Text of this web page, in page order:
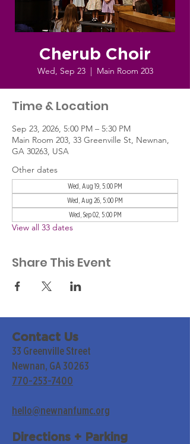
Cherub Choir
Wed, Sep 23
  |
Main Room 203
Time & Location
Sep 23, 2026, 5:00 PM – 5:30 PM
Main Room 203, 33 Greenville St, Newnan,
GA 30263, USA
Other dates
Wed, Aug 19, 5:00 PM
Wed, Aug 26, 5:00 PM
Wed, Sep 02, 5:00 PM
View all 33 dates
Share This Event
Contact Us
33 Greenville Street
Newnan, GA 30263
770-253-7400
hello@newnanfumc.org
Directions + Parking